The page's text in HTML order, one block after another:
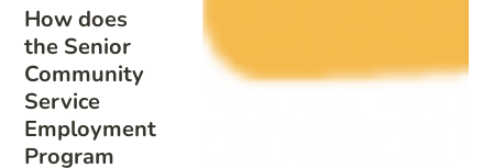
How does
the Senior
Community
Service
Employment
Program